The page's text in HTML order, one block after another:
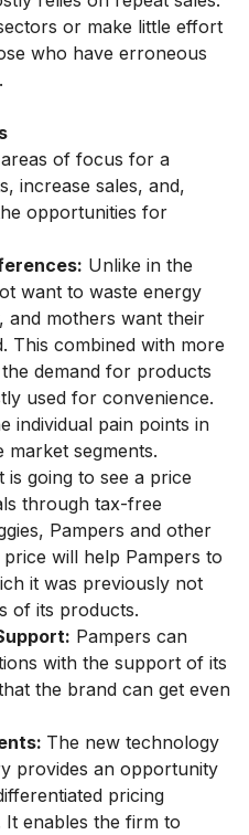
or make little effort
who have erroneous
of focus for a
increase sales, and,
opportunities for
Unlike in the
want to waste energy
and mothers want their
This combined with more
demand for products
used for convenience.
individual pain points in
market segments.
is going to see a price
through tax-free
Pampers and other
will help Pampers to
it was previously not
of its products.
Pampers can
with the support of its
the brand can get even
The new technology
provides an opportunity
pricing
enables the firm to